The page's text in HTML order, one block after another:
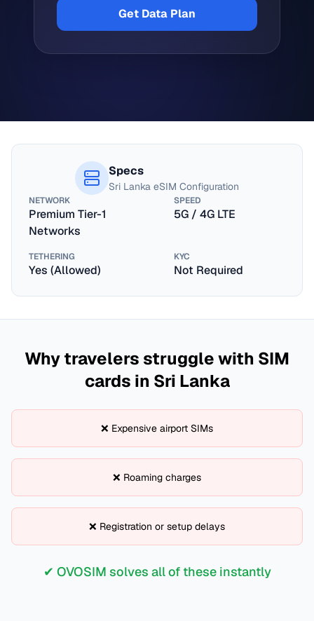
Get Data Plan
Specs
Sri Lanka eSIM Configuration
NETWORK
Premium Tier-1
Networks
SPEED
5G / 4G LTE
TETHERING
Yes (Allowed)
KYC
Not Required
Why travelers struggle with SIM
cards in Sri Lanka
❌ Expensive airport SIMs
❌ Roaming charges
❌ Registration or setup delays
✔ OVOSIM solves all of these instantly